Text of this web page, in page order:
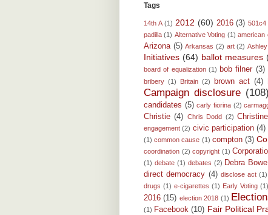
Tags
14th A (1) 2012 (60) 2016 (3) 501c4
padilla (1) Alternative Voting (1) american
Arizona (5) Arkansas (2) art (2)
Initiatives (64) ballot measures
board of equalization (1) bob filner (3)
bribery (1) Britain (2) brown act (4)
Campaign disclosure (108)
candidates (5) carly fiorina (2)
Christie (4) Chris Dodd (2)
engagement (2) civic participation (4)
(1) common cause (1) compton (3)
coordination (2) copyright (1)
(1) debate (1) debates (2) Debra
direct democracy (4) disclose act (1)
drugs (1) e-cigarettes (1) Early Voting (1)
2016 (15) election 2018 (1)
(1) Facebook (10) Fair Political